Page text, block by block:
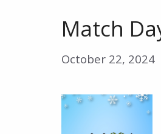
Match
October 22, 2024